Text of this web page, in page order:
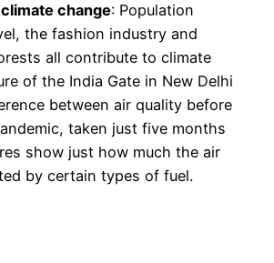
change: Population
the fashion industry and
all contribute to climate
of the India Gate in New Delhi
between air quality before
taken just five months
show just how much the air
by certain types of fuel.